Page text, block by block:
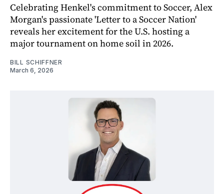
Celebrating Henkel's commitment to Soccer, Alex
Morgan's passionate 'Letter to a Soccer Nation'
reveals her excitement for the U.S. hosting a
major tournament on home soil in 2026.
BILL SCHIFFNER
March 6, 2026